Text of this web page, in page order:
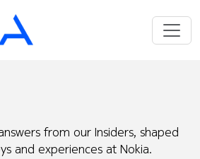
from our Insiders, shaped
and experiences at Nokia.